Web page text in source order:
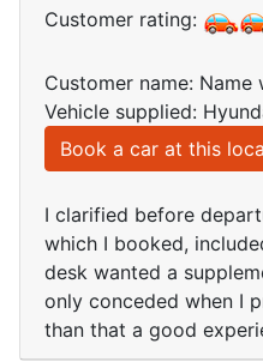
Customer rating:
Customer name:
Vehicle supplied:
Book a car at this
I clarified before
which I booked,
desk wanted a
only conceded when I
than that a good